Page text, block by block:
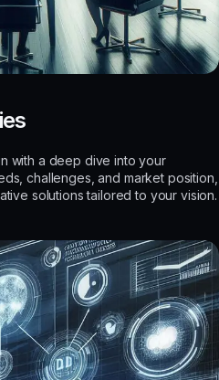
with a deep dive into your
challenges, and market position,
solutions tailored to your vision.